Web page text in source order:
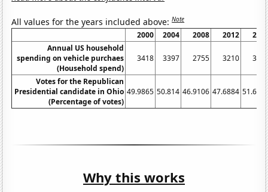
All values for the years included above:Note
2000 2004 2008 2012
Annual US household
spending on vehicle purchaes
(Household spend)
3418 3397 2755 3210
Votes for the Republican
Presidential candidate in Ohio
(Percentage of votes)
49.9865 50.814 46.9106 47.6884
Why this works